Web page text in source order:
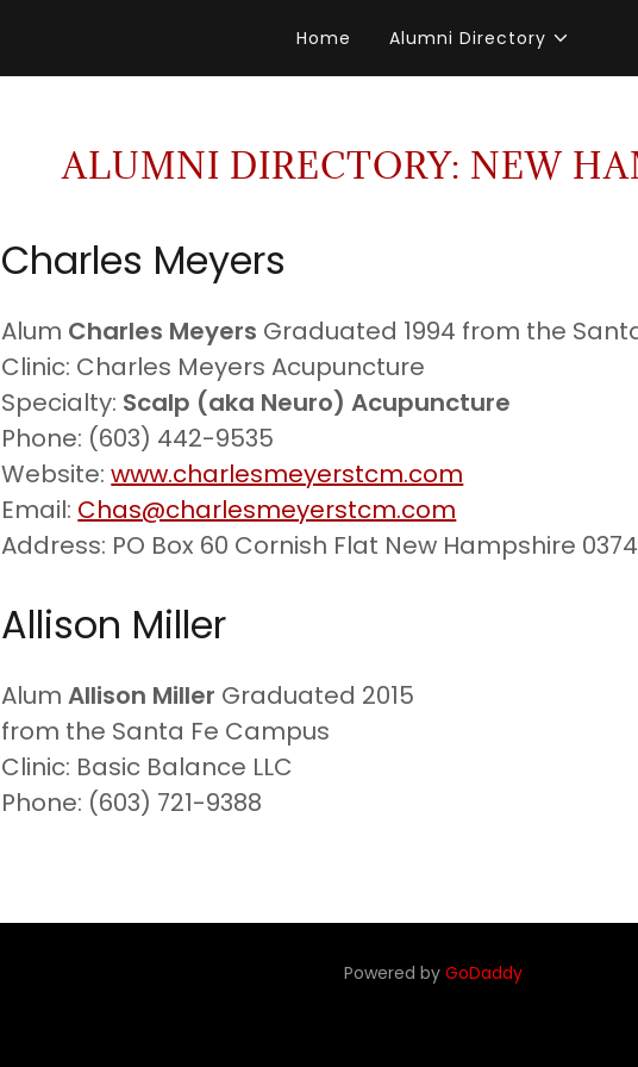
Home Alumni Directory
ALUMNI DIRECTORY: NEW
Charles Meyers
Alum Charles Meyers Graduated 1994 from the
Clinic: Charles Meyers Acupuncture
Specialty: Scalp (aka Neuro) Acupuncture
Phone: (603) 442-9535
Website:www.charlesmeyerstcm.com
Email: Chas@charlesmeyerstcm.com
Address: PO Box 60 Cornish Flat New Hampshire
Allison Miller
AlumAllison Miller Graduated 2015
from the Santa Fe Campus
Clinic: Basic Balance LLC
Phone: (603) 721-9388
Powered by GoDaddy